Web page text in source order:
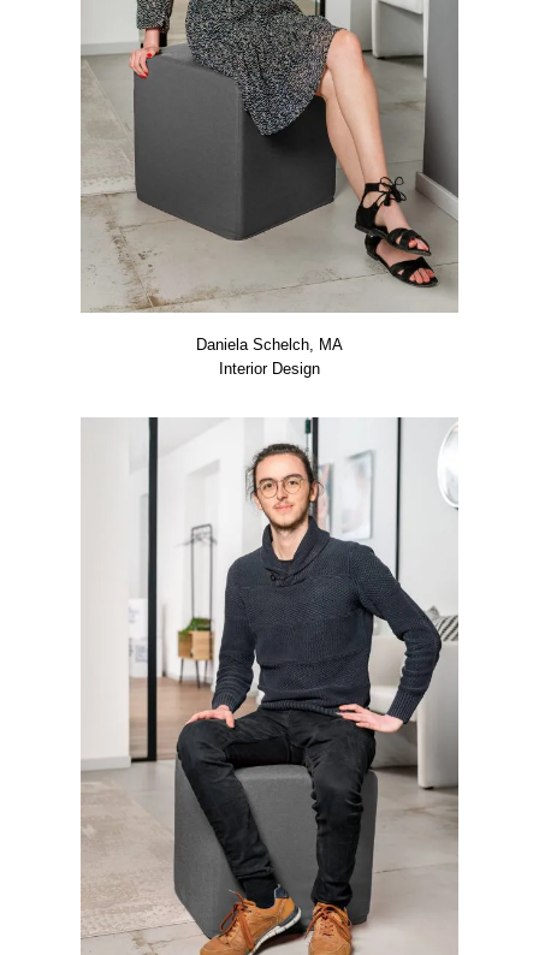
Danie­la Schelch, MA
Inte­ri­or Design